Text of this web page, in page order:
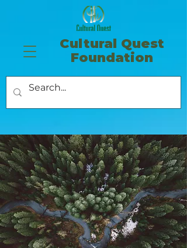
​Cultural Quest
Foundation